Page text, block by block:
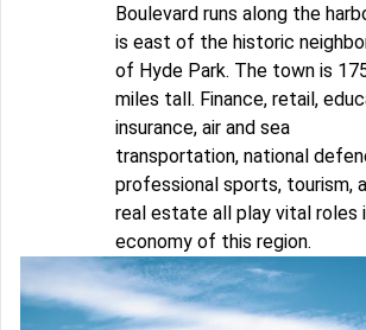
Boulevard runs along the
is east of the historic
of Hyde Park. The town is
miles tall. Finance, retail,
insurance, air and sea
transportation, national
professional sports, tourism,
real estate all play vital roles
economy of this region.